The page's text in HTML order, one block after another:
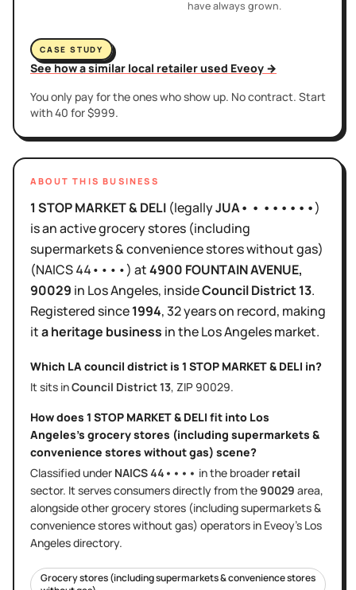
have always grown.
CASE STUDY
See how a similar local retailer used Eveoy →
You only pay for the ones who show up. No contract. Start
with 40 for $999.
ABOUT THIS BUSINESS
1 STOP MARKET & DELI (legallyJUA• • ••••••)
isan activegrocery stores (including
supermarkets & convenience stores without gas)
(NAICS44••••) at4900 FOUNTAIN AVENUE,
90029 in Los Angeles, insideCouncil District13.
Registered since1994,32 yearson record, making
ita heritage business in theLos Angelesmarket.
Which LA council district is 1 STOP MARKET & DELI in?
It sits inCouncil District13, ZIP 90029.
How does 1 STOP MARKET & DELI fit into Los
Angeles's grocery stores (including supermarkets &
convenience stores without gas) scene?
Classified under NAICS44•••• in the broader retail
sector. It servesconsumers directlyfrom the90029 area,
alongside othergrocery stores (including supermarkets &
convenience stores without gas) operators in Eveoy's Los
Angelesdirectory.
Grocery stores (including supermarkets & convenience stores